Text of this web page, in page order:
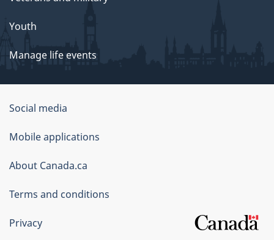
Youth
Manage life events
Government
of
Canada
Corporate
Social media
Mobile applications
About Canada.ca
Terms and conditions
Privacy